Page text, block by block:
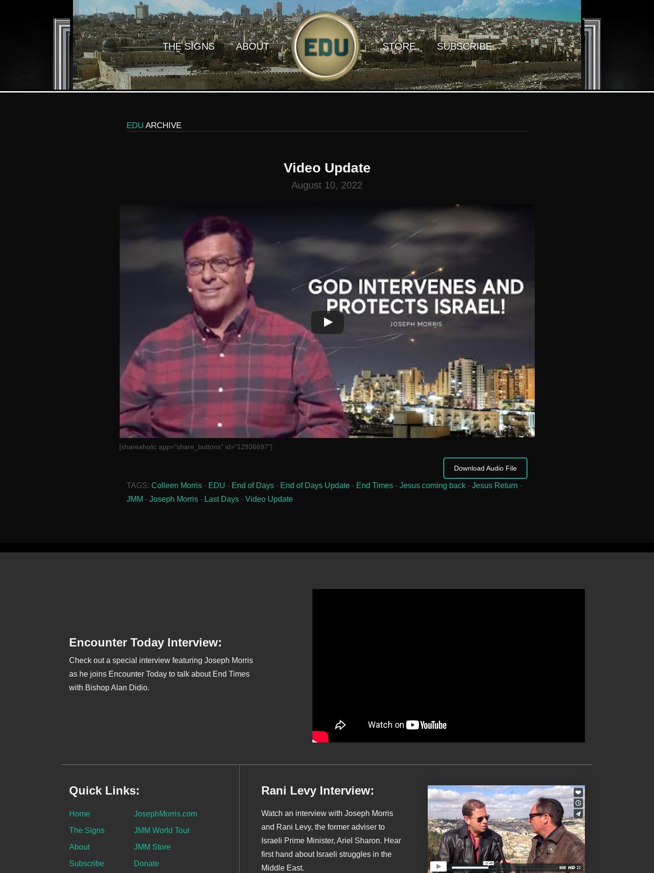
THE SIGNS ABOUT STORE SUBSCRIBE
EDU ARCHIVE
Video Update
August 10, 2022
Download Audio File
[shareaholic app="share_buttons" id="12936697"]
TAGS: Colleen Morris - EDU - End of Days - End of Days Update - End Times - Jesus coming back - Jesus Return -
JMM - Joseph Morris - Last Days - Video Update
Encounter Today Interview:
Check out a special interview featuring Joseph Morris
as he joins Encounter Today to talk about End Times
with Bishop Alan Didio.
Quick Links:
Home
The Signs
About
Subscribe
JosephMorris.com
JMM World Tour
JMM Store
Donate
Rani Levy Interview:
Watch an interview with Joseph Morris
and Rani Levy, the former adviser to
Israeli Prime Minister, Ariel Sharon. Hear
first hand about Israeli struggles in the
Middle East.